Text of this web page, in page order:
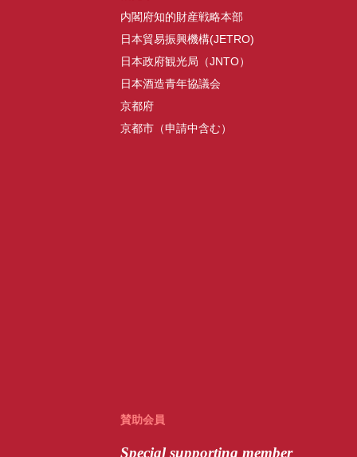
内閣府知的財産戦略本部
日本貿易振興機構(JETRO)
日本政府観光局（JNTO）
日本酒造青年協議会
京都府
京都市（申請中含む）
賛助会員
Specialsupporting member